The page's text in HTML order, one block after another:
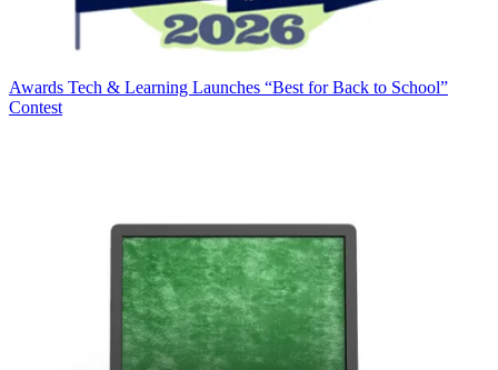
Awards Tech & Learning Launches “Best for Back to School”
Contest